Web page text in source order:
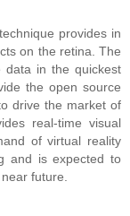
provides in
on the retina. The
data in the quickest
the open source
drive the market of
real-time visual
of virtual reality
and is expected to
future.